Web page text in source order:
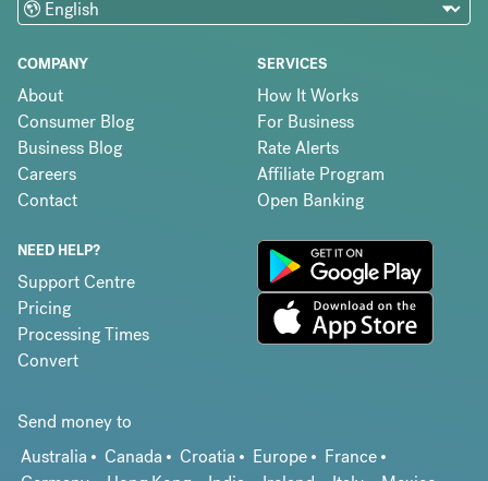
COMPANY
About
Consumer Blog
Business Blog
Careers
Contact
SERVICES
How It Works
For Business
Rate Alerts
Affiliate Program
Open Banking
NEED HELP?
Support Centre
Pricing
Processing Times
Convert
Send money to
Australia
Canada Croatia Europe
France